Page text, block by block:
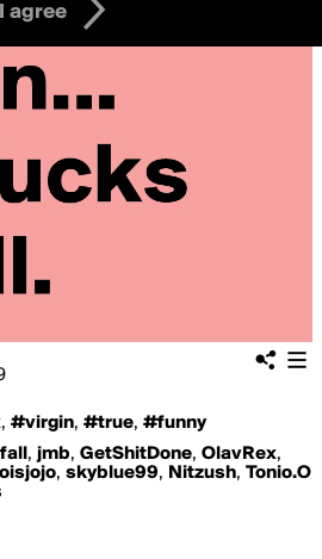
, #virgin, #true, #funny
, jmb, GetShitDone, OlavRex,
, skyblue99, Nitzush, Tonio.O
I agree